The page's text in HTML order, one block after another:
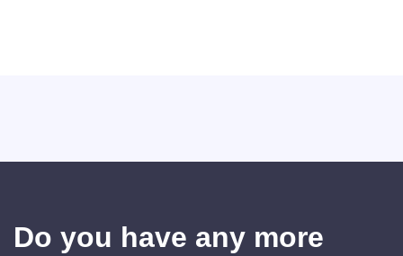
Do you have any more